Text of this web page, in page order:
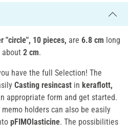
"circle", 10 pieces, are 6.8 cm long
2 cm.
have the full Selection! The
Casting resincast in keraflott,
appropriate form and get started.
holders can also be easily
pFIMOlasticine. The possibilities